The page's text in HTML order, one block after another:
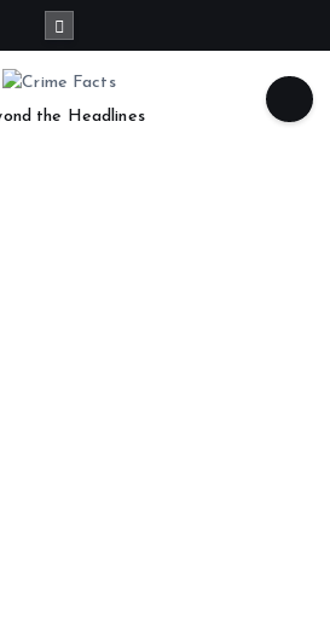
the Headlines